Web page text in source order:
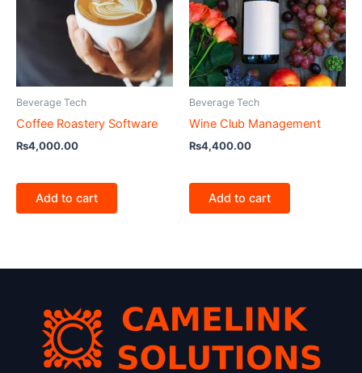
Beverage Tech
Coffee Roastery Software
₨4,000.00
Add to cart
Beverage Tech
Wine Club Management
₨4,400.00
Add to cart